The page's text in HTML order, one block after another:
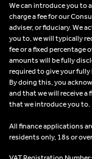
We can introduce you to
charge a fee for our
adviser, or fiduciary. We
you to, we will typically
fee or a fixed percentage
amounts will be fully
required to give your
By doing this, you
and that we will receive a
that we introduce you to.
All finance applications
residents only, 18s or